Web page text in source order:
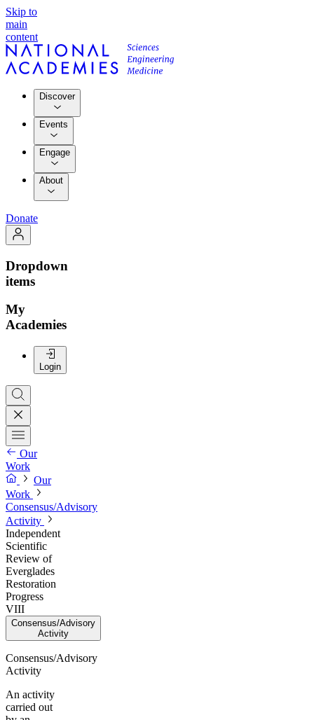
Skip to
main
content
Discover
Events
Engage
About
Donate
Dropdown
items
My
Academies
Login
Our
Work
Our
Work
Consensus/Advisory
Activity
Independent
Scientific
Review of
Everglades
Restoration
Progress
VIII
Consensus/Advisory
Activity
Consensus/Advisory
Activity
An activity
carried out